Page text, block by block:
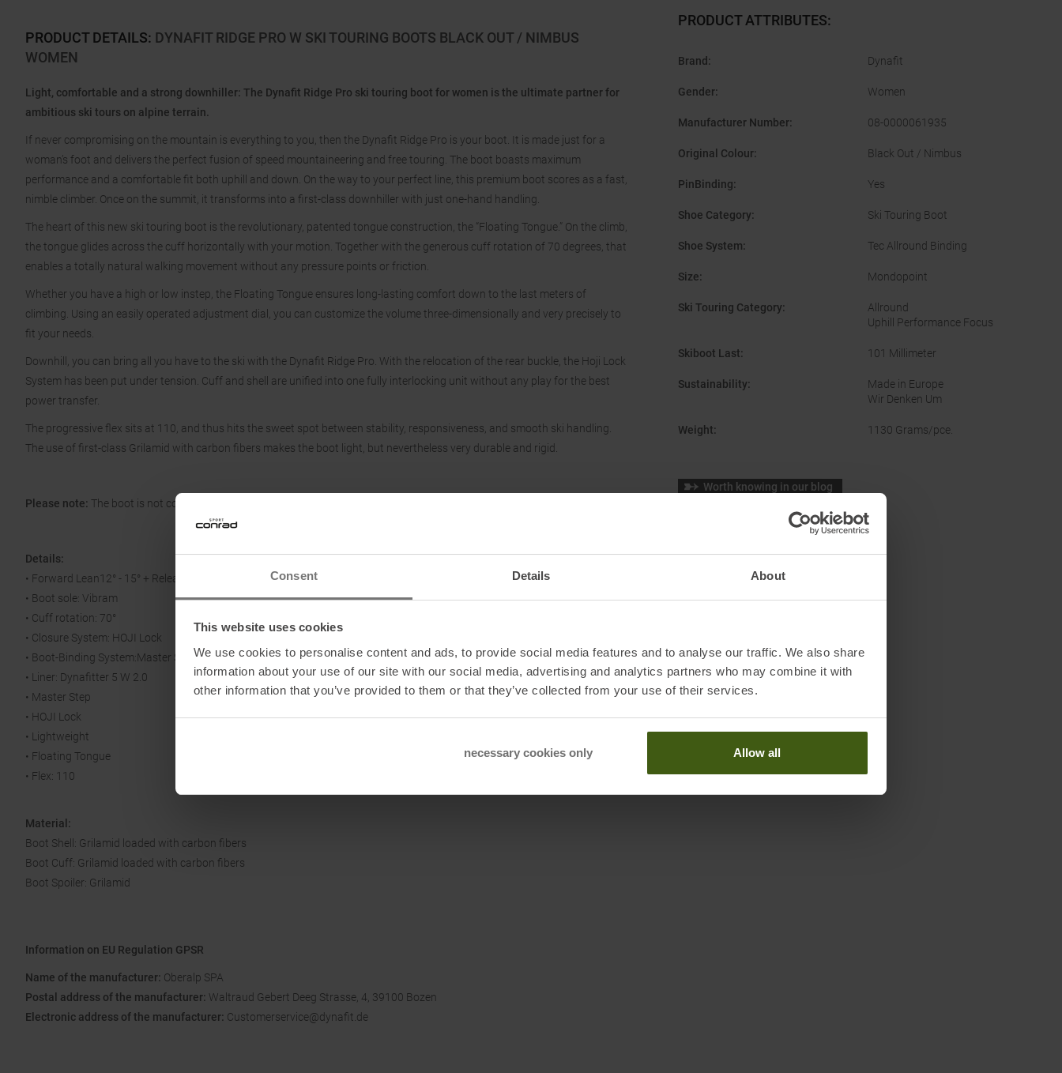
Consent Details About
This website uses cookies
We use cookies to personalise content and ads, to provide social media features and to analyse our traffic. We also share
information about your use of our site with our social media, advertising and analytics partners who may combine it with
other information that you’ve provided to them or that they’ve collected from your use of their services.
necessary cookies only Allow all
PRODUCT DETAILS: DYNAFIT RIDGE PRO W SKI TOURING BOOTS BLACK OUT / NIMBUS
WOMEN
Light, comfortable and a strong downhiller: The Dynafit Ridge Pro ski touring boot for women is the ultimate partner for
ambitious ski tours on alpine terrain.
If never compromising on the mountain is everything to you, then the Dynafit Ridge Pro is your boot. It is made just for a
woman’s foot and delivers the perfect fusion of speed mountaineering and free touring. The boot boasts maximum
performance and a comfortable fit both uphill and down. On the way to your perfect line, this premium boot scores as a fast,
nimble climber. Once on the summit, it transforms into a first-class downhiller with just one-hand handling.
The heart of this new ski touring boot is the revolutionary, patented tongue construction, the “Floating Tongue.” On the climb,
the tongue glides across the cuff horizontally with your motion. Together with the generous cuff rotation of 70 degrees, that
enables a totally natural walking movement without any pressure points or friction.
Whether you have a high or low instep, the Floating Tongue ensures long-lasting comfort down to the last meters of
climbing. Using an easily operated adjustment dial, you can customize the volume three-dimensionally and very precisely to
fit your needs.
Downhill, you can bring all you have to the ski with the Dynafit Ridge Pro. With the relocation of the rear buckle, the Hoji Lock
System has been put under tension. Cuff and shell are unified into one fully interlocking unit without any play for the best
power transfer.
The progressive flex sits at 110, and thus hits the sweet spot between stability, responsiveness, and smooth ski handling.
The use of first-class Grilamid with carbon fibers makes the boot light, but nevertheless very durable and rigid.
Please note: The boot is not compatible with hybrid bindings!
Details:
• Forward Lean12° - 15° + Release for Walking
• Boot sole: Vibram
• Cuff rotation: 70°
• Closure System: HOJI Lock
• Boot-Binding System:Master Step
• Liner: Dynafitter 5 W 2.0
• Master Step
• HOJI Lock
• Lightweight
• Floating Tongue
• Flex: 110
Material:
Boot Shell: Grilamid loaded with carbon fibers
Boot Cuff: Grilamid loaded with carbon fibers
Boot Spoiler: Grilamid
Information on EU Regulation GPSR
Name of the manufacturer: Oberalp SPA
Postal address of the manufacturer: Waltraud Gebert Deeg Strasse, 4, 39100 Bozen
Electronic address of the manufacturer: Customerservice@dynafit.de
PRODUCT ATTRIBUTES:
Brand : Dynafit
Gender: Women
Manufacturer Number: 08-0000061935
Original Colour: Black Out / Nimbus
PinBinding: Yes
Shoe Category: Ski Touring Boot
Shoe System: Tec Allround Binding
Size: Mondopoint
Ski Touring Category:
Allround
Uphill Performance Focus
Skiboot Last: 101 Millimeter
Sustainability:
Made in Europe
Wir Denken Um
Weight: 1130 Grams/pce.
Worth knowing in our blog
Sole Lengths skitouring boots women